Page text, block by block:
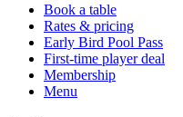
Book a table
Rates & pricing
Early Bird Pool Pass
First-time player deal
Membership
Menu